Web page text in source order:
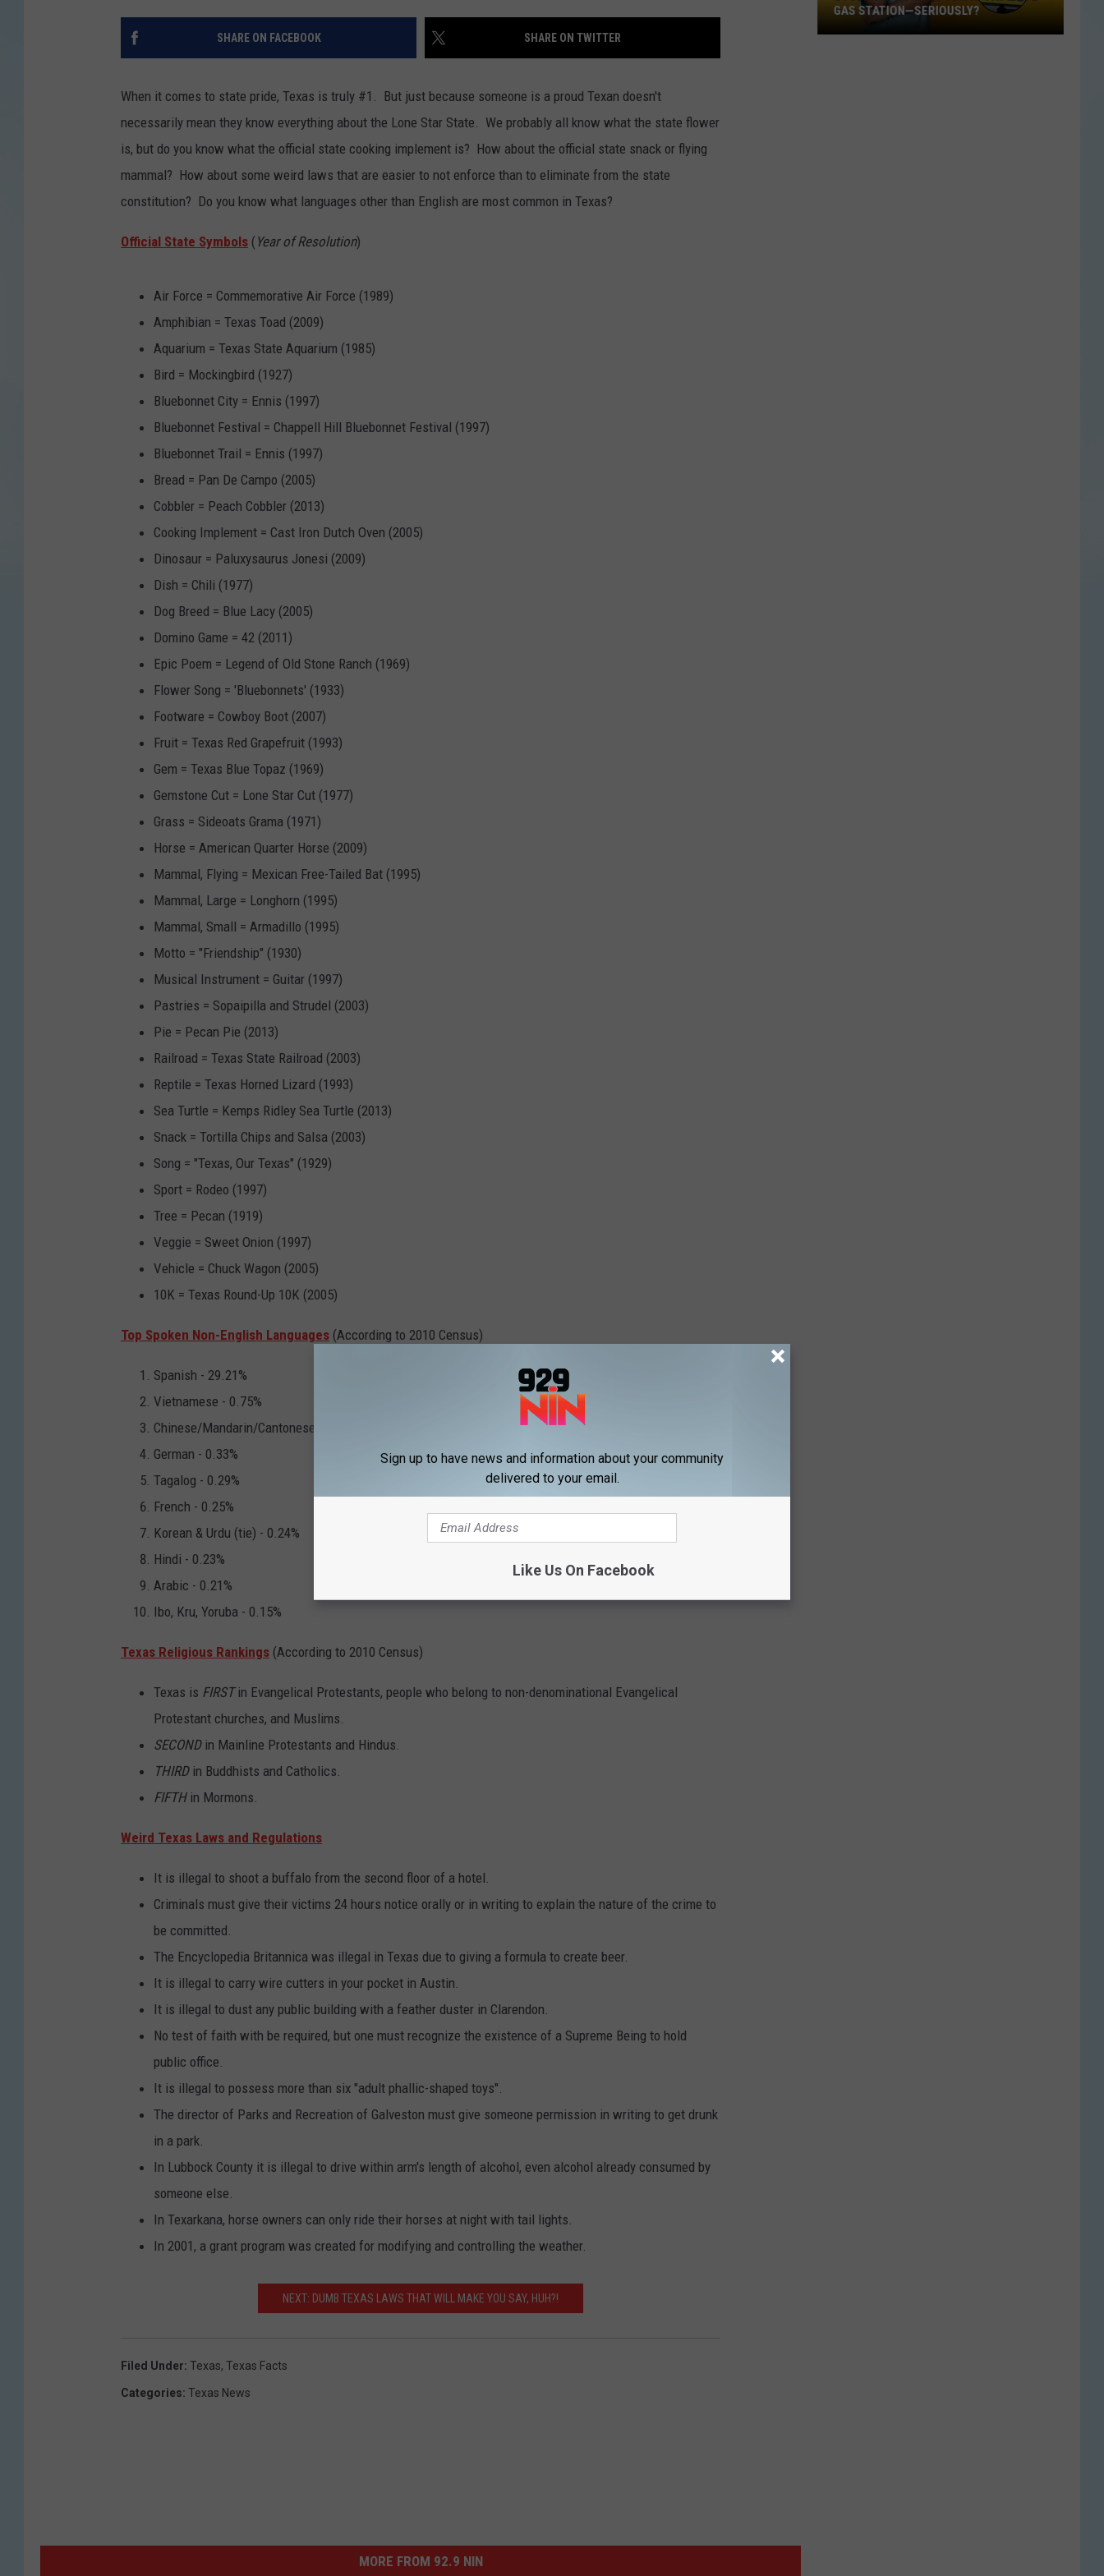
TEXOMA'S SIX PACK AT SIX
ADVERTISE
SHARE ON FACEBOOK SHARE ON TWITTER
When it comes to state pride, Texas is truly #1. But just because someone is a proud Texan doesn't
necessarily mean they know everything about the Lone Star State. We probably all know what the state flower
is, but do you know what the official state cooking implement is? How about the official state snack or flying
mammal? How about some weird laws that are easier to not enforce than to eliminate from the state
constitution? Do you know what languages other than English are most common in Texas?
Official State Symbols ( Year of Resolution)
Air Force = Commemorative Air Force (1989)
Amphibian = Texas Toad (2009)
Aquarium = Texas State Aquarium (1985)
Bird = Mockingbird (1927)
Bluebonnet City = Ennis (1997)
Bluebonnet Festival = Chappell Hill Bluebonnet Festival (1997)
Bluebonnet Trail = Ennis (1997)
Bread = Pan De Campo (2005)
Cobbler = Peach Cobbler (2013)
Cooking Implement = Cast Iron Dutch Oven (2005)
Dinosaur = Paluxysaurus Jonesi (2009)
Dish = Chili (1977)
Dog Breed = Blue Lacy (2005)
Domino Game = 42 (2011)
Epic Poem = Legend of Old Stone Ranch (1969)
Flower Song = 'Bluebonnets' (1933)
Footware = Cowboy Boot (2007)
Fruit = Texas Red Grapefruit (1993)
Gem = Texas Blue Topaz (1969)
Gemstone Cut = Lone Star Cut (1977)
Grass = Sideoats Grama (1971)
Horse = American Quarter Horse (2009)
Mammal, Flying = Mexican Free-Tailed Bat (1995)
Mammal, Large = Longhorn (1995)
Mammal, Small = Armadillo (1995)
Motto = "Friendship" (1930)
Musical Instrument = Guitar (1997)
Pastries = Sopaipilla and Strudel (2003)
Pie = Pecan Pie (2013)
Railroad = Texas State Railroad (2003)
Reptile = Texas Horned Lizard (1993)
Sea Turtle = Kemps Ridley Sea Turtle (2013)
Snack = Tortilla Chips and Salsa (2003)
Song = "Texas, Our Texas" (1929)
Sport = Rodeo (1997)
Tree = Pecan (1919)
Veggie = Sweet Onion (1997)
Vehicle = Chuck Wagon (2005)
10K = Texas Round-Up 10K (2005)
Top Spoken Non-English Languages (According to 2010 Census)
Spanish - 29.21%
Vietnamese - 0.75%
Chinese/Mandarin/Cantonese - 0.56%
German - 0.33%
Tagalog - 0.29%
French - 0.25%
Korean & Urdu (tie) - 0.24%
Hindi - 0.23%
Arabic - 0.21%
Ibo, Kru, Yoruba - 0.15%
Texas Religious Rankings (According to 2010 Census)
Texas is FIRSTin Evangelical Protestants, people who belong to non-denominational Evangelical
Protestant churches, and Muslims.
SECOND in Mainline Protestants and Hindus.
THIRD in Buddhists and Catholics.
FIFTH in Mormons.
Weird Texas Laws and Regulations
It is illegal to shoot a buffalo from the second floor of a hotel.
Criminals must give their victims 24 hours notice orally or in writing to explain the nature of the crime to
be committed.
The Encyclopedia Britannica was illegal in Texas due to giving a formula to create beer.
It is illegal to carry wire cutters in your pocket in Austin.
It is illegal to dust any public building with a feather duster in Clarendon.
No test of faith with be required, but one must recognize the existence of a Supreme Being to hold
public office.
It is illegal to possess more than six "adult phallic-shaped toys".
The director of Parks and Recreation of Galveston must give someone permission in writing to get drunk
in a park.
In Lubbock County it is illegal to drive within arm's length of alcohol, even alcohol already consumed by
someone else.
In Texarkana, horse owners can only ride their horses at night with tail lights.
In 2001, a grant program was created for modifying and controlling the weather.
NEXT: DUMB TEXAS LAWS THAT WILL MAKE YOU SAY, HUH?!
Filed Under: Texas, Texas Facts
Categories: Texas News
MORE FROM 92.9 NIN
GAS STATION—SERIOUSLY?
Sign up to have news and information about your community
delivered to your email.
Like Us On Facebook